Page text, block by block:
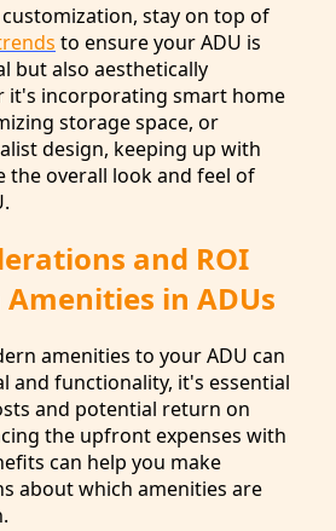
stay on top of
to ensure your ADU is
but also aesthetically
it's incorporating smart home
storage space, or
design, keeping up with
the overall look and feel of
and ROI
in ADUs
amenities to your ADU can
and functionality, it's essential
and potential return on
the upfront expenses with
can help you make
about which amenities are